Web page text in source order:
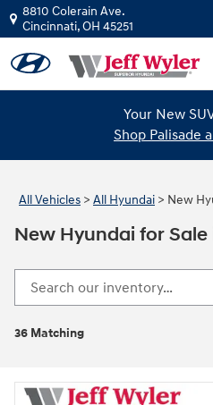
Skip to main content
8810 Colerain Ave.
Cincinnati,OH 45251
Your New
Shop Palisade
All Vehicles > All Hyundai > New
New Hyundai for
36 Matching